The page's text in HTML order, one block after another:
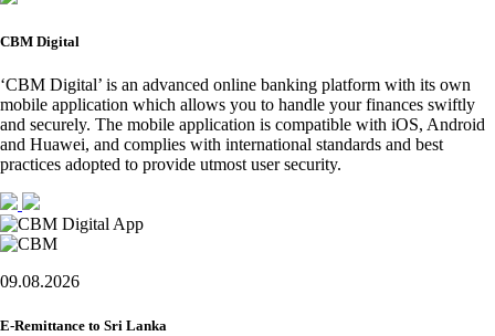
CBM Digital
‘CBM Digital’ is an advanced online banking platform with its own
mobile application which allows you to handle your finances swiftly
and securely. The mobile application is compatible with iOS, Android
and Huawei, and complies with international standards and best
practices adopted to provide utmost user security.
09.08.2026
E-Remittance to Sri Lanka